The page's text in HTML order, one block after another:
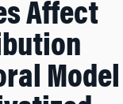
Affect
Model